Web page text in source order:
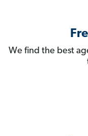
We find the best